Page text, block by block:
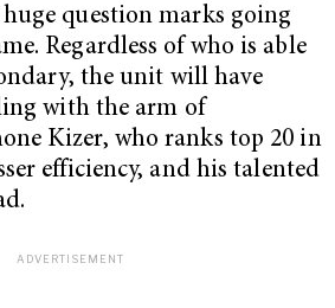
question marks going
Regardless of who is able
the unit will have
with the arm of
Kizer, who ranks top 20 in
efficiency, and his talented